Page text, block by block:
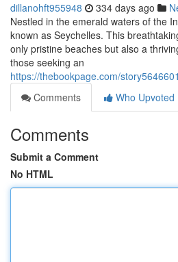
dillanohft955948 334 days ago
Nestled in the emerald waters of the
known as Seychelles. This
only pristine beaches but also a
those seeking an
https://thebookpage.com/
Comments
Who Upvoted
Comments
Submit a Comment
No HTML